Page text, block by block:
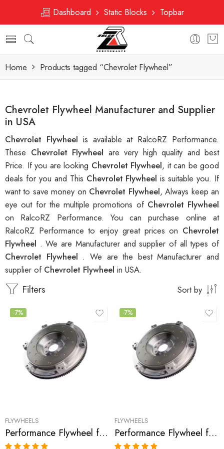
Dashboard Static Blocks Topbar
Home Products tagged “Chevrolet Flywheel”
Chevrolet Flywheel Manufacturer and Supplier
in USA
Chevrolet Flywheel is available at RalcoRZ Performance.
These Chevrolet Flywheel are very high quality and best
Price. If you are looking Chevrolet Flywheel, it can be good
deals for you and This Chevrolet Flywheelis suitable you. If
want to save money on Chevrolet Flywheel, Always keep an
eye out for the multiple promotions of Chevrolet Flywheel
on RalcoRZ Performance. You can purchase online at
RalcoRZ Performance to enjoy great prices on Chevrolet
Flywheel . We are Manufacturer and supplier of all types of
Chevrolet Flywheel . We are the best Manufacturer and
supplier of Chevrolet Flywheel in USA.
Filters Sort by
-7%
FLYWHEELS
Performance Flywheel for Buick, 2000, Cavalier, Cimarron, Firenza, Skyhawk, Sunbird, Fiero, 6000, Celebrity, Beretta, Tempest, Corsica, Cutlass, Grand, Prix, S-2010, Sunfire, 1982-2003
-7%
FLYWHEELS
Performance Flywheel for Buick, Skylark, Calais, Grand, Am, Cutlass, Beretta, Achieva, Alero, Cavalier, Sunfire 1988-2002